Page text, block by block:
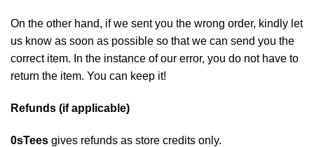
On the other hand, if we sent you the wrong order, kindly let
us know as soon as possible so that we can send you the
correct item. In the instance of our error, you do not have to
return the item. You can keep it!
Refunds (if applicable)
0sTees gives refunds as store credits only.